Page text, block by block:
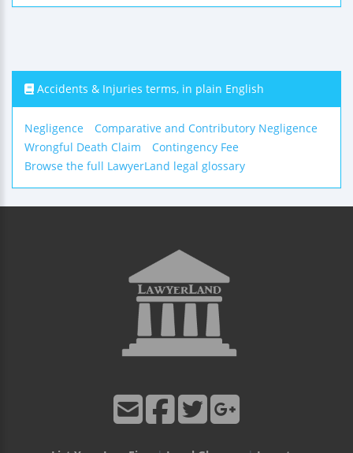
Accidents & Injuries terms, in plain English
Negligence
Comparative and Contributory Negligence
Wrongful Death Claim
Contingency Fee
Browse the full LawyerLand legal glossary